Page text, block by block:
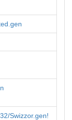
Swizzor.gen!